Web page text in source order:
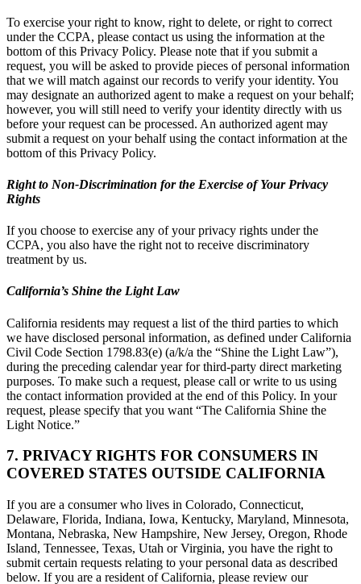
To exercise your right to know, right to delete, or right to correct
under the CCPA, please contact us using the information at the
bottom of this Privacy Policy. Please note that if you submit a
request, you will be asked to provide pieces of personal information
that we will match against our records to verify your identity. You
may designate an authorized agent to make a request on your behalf;
however, you will still need to verify your identity directly with us
before your request can be processed. An authorized agent may
submit a request on your behalf using the contact information at the
bottom of this Privacy Policy.
Right to Non-Discrimination for the Exercise of Your Privacy
Rights
If you choose to exercise any of your privacy rights under the
CCPA, you also have the right not to receive discriminatory
treatment by us.
California’s Shine the Light Law
California residents may request a list of the third parties to which
we have disclosed personal information, as defined under California
Civil Code Section 1798.83(e) (a/k/a the “Shine the Light Law”),
during the preceding calendar year for third-party direct marketing
purposes. To make such a request, please call or write to us using
the contact information provided at the end of this Policy. In your
request, please specify that you want “The California Shine the
Light Notice.”
7. PRIVACY RIGHTS FOR CONSUMERS IN
COVERED STATES OUTSIDE CALIFORNIA
If you are a consumer who lives in Colorado, Connecticut,
Delaware, Florida, Indiana, Iowa, Kentucky, Maryland, Minnesota,
Montana, Nebraska, New Hampshire, New Jersey, Oregon, Rhode
Island, Tennessee, Texas, Utah or Virginia, you have the right to
submit certain requests relating to your personal data as described
below. If you are a resident of California, please review our